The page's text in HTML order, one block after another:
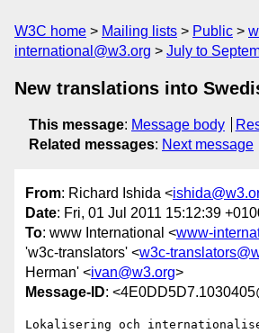
W3C home Mailing lists Public
international@w3.org
July to
New translations into
This message: Message body
Related messages: Next message
From: Richard Ishida <
Date: Fri, 01 Jul 2011 15:12:39
To: www International <www-
'w3c-translators' <w3c-
Herman' <ivan@w3.org>
Message-ID:
Lokalisering och